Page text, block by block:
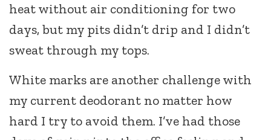
heat without air conditioning for two
days, but my pits didn’t drip and I didn’t
sweat through my tops.
White marks are another challenge with
my current deodorant no matter how
hard I try to avoid them. I’ve had those